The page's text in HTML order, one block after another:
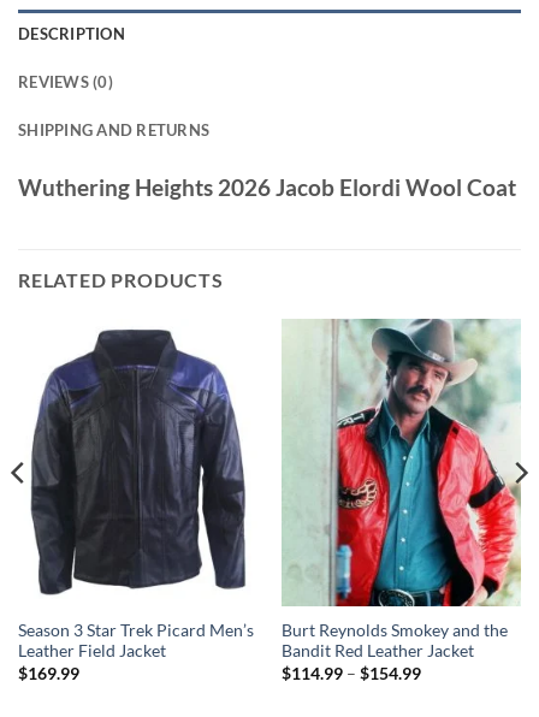
DESCRIPTION
REVIEWS (0)
SHIPPING AND RETURNS
Wuthering Heights 2026 Jacob Elordi Wool Coat
RELATED PRODUCTS
Season 3 Star Trek Picard Men’s
Leather Field Jacket
$169.99
Burt Reynolds Smokey and the
Bandit Red Leather Jacket
$114.99 – $154.99Price